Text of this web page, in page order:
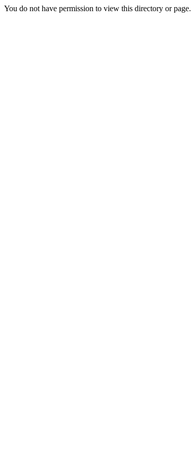
You do not have permission to view this directory or page.